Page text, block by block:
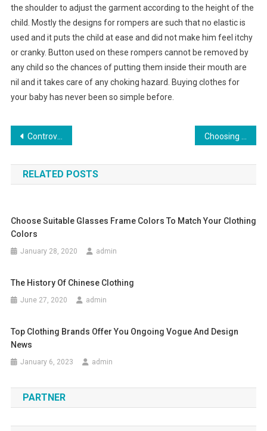
the shoulder to adjust the garment according to the height of the
child. Mostly the designs for rompers are such that no elastic is
used and it puts the child at ease and did not make him feel itchy
or cranky. Button used on these rompers cannot be removed by
any child so the chances of putting them inside their mouth are
nil and it takes care of any choking hazard. Buying clothes for
your baby has never been so simple before.
Post navigation
Controversial Hair Fashion – The Bob Choosing the best wedding jewelry sets
RELATED POSTS
Choose Suitable Glasses Frame Colors To Match Your Clothing
Colors
January 28, 2020 admin
The History Of Chinese Clothing
June 27, 2020 admin
Top Clothing Brands Offer You Ongoing Vogue And Design
News
January 6, 2023 admin
PARTNER